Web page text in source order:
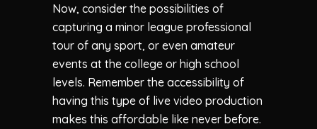
Now, consider the possibilities of
capturing a minor league professional
tour of any sport, or even amateur
events at the college or high school
levels. Remember the accessibility of
having this type of live video production
makes this affordable like never before.